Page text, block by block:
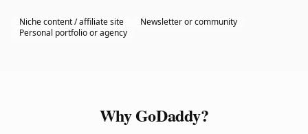
Niche content / affiliate site
Newsletter or community
Personal portfolio or agency
Why GoDaddy?